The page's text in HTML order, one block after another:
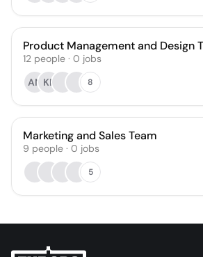
Product Management and Design
12 people · 0 jobs
AN KP 8
Marketing and Sales Team
9 people · 0 jobs
5